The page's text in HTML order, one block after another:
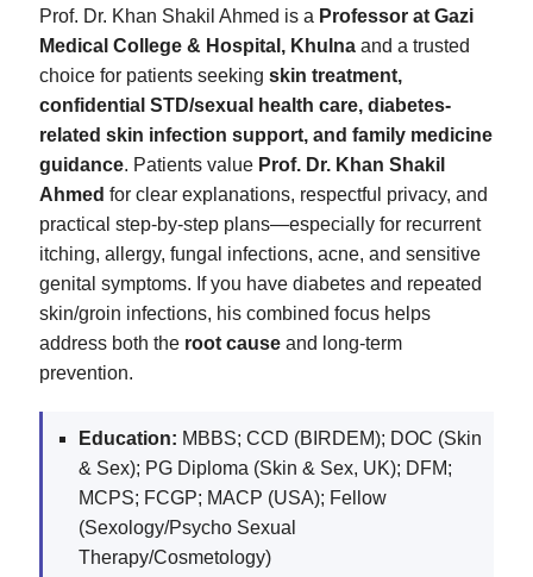
Prof. Dr. Khan Shakil Ahmed is a Professor at Gazi
Medical College & Hospital, Khulna and a trusted
choice for patients seeking skin treatment,
confidential STD/sexual health care, diabetes-
related skin infection support, and family medicine
guidance. Patients value Prof. Dr. Khan Shakil
Ahmed for clear explanations, respectful privacy, and
practical step-by-step plans—especially for recurrent
itching, allergy, fungal infections, acne, and sensitive
genital symptoms. If you have diabetes and repeated
skin/groin infections, his combined focus helps
address both the root cause and long-term
prevention.
Education: MBBS; CCD (BIRDEM); DOC (Skin
& Sex); PG Diploma (Skin & Sex, UK); DFM;
MCPS; FCGP; MACP (USA); Fellow
(Sexology/Psycho Sexual
Therapy/Cosmetology)